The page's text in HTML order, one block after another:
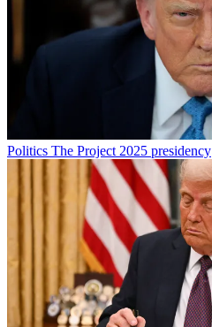
Politics The Project 2025 presidency